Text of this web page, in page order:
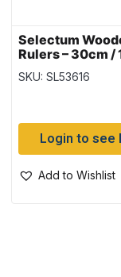
Selectum
Rulers – 30cm /
per pack
SKU: SL53616
Login to see
Add to Wishlist